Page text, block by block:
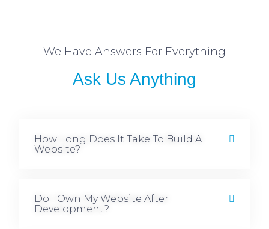
We Have Answers For Everything
Ask Us Anything
How Long Does It Take To Build A
Website?
Do I Own My Website After
Development?